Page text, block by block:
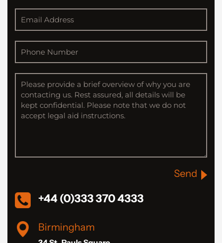
Send
+44 (0)333 370 4333
Birmingham